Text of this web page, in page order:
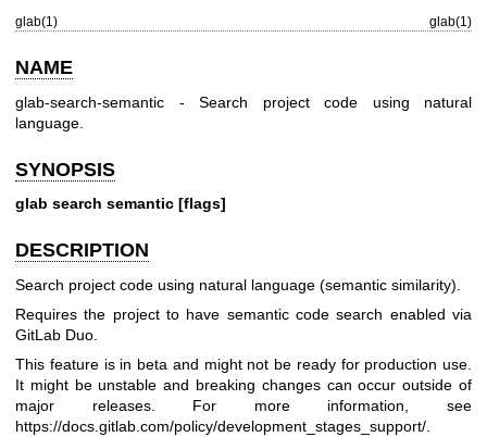
glab(1) glab(1)
NAME
glab-search-semantic - Search project code using natural
language.
SYNOPSIS
glab search semantic [flags]
DESCRIPTION
Search project code using natural language (semantic similarity).
Requires the project to have semantic code search enabled via
GitLab Duo.
This feature is in beta and might not be ready for production use.
It might be unstable and breaking changes can occur outside of
major releases. For more information, see
https://docs.gitlab.com/policy/development_stages_support/.